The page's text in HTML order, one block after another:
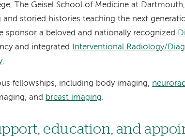
The Geisel School of Medicine at
and storied histories teaching the next
sponsor a beloved and nationally recognized
and integrated
Interventional Radiology/
.
fellowships, including body imaging,
and breast imaging.
education, and